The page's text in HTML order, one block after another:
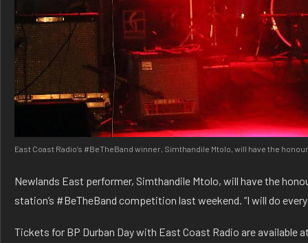
East Coast Radio’s #BeTheBand winner, Simthandile Mtolo, will have the
Newlands East performer, Simthandile Mtolo, will have the
station’s #BeTheBand competition last weekend. “I will do
Tickets for BP Durban Day with East Coast Radio are available